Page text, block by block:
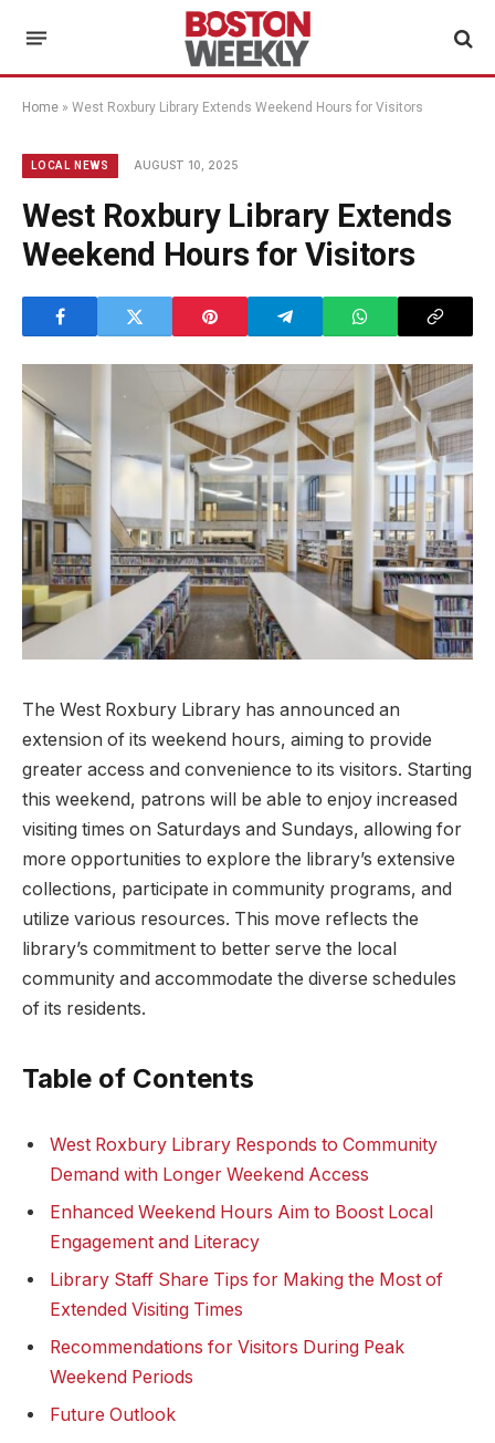
Home » West Roxbury Library Extends Weekend Hours for Visitors
LOCAL NEWS AUGUST 10, 2025
West Roxbury Library Extends
Weekend Hours for Visitors
The West Roxbury Library has announced an
extension ‌of its⁤ weekend hours, aiming to provide
greater access​ and convenience to its visitors. Starting
this ‍weekend, patrons will ⁣be able to ⁢enjoy increased
visiting times on Saturdays ‌and Sundays, allowing for
more opportunities to explore the library’s extensive
collections, participate in ‌community programs, and
utilize various ⁤resources. This move reflects the
library’s commitment to better serve the ‌local
community and ‍accommodate ‍the diverse schedules
of its‌ residents.
Table of Contents
West Roxbury Library‍ Responds to Community
Demand with ⁤Longer⁣ Weekend⁢ Access
Enhanced ⁣Weekend Hours Aim to Boost Local
Engagement and Literacy
Library ⁤Staff ⁢Share Tips for Making the Most ​of
Extended Visiting Times
Recommendations‌ for Visitors During Peak
Weekend Periods
Future Outlook